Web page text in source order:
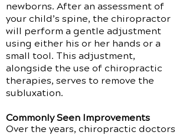
newborns. After an assessment of
your child’s spine, the chiropractor
will perform a gentle adjustment
using either his or her hands or a
small tool. This adjustment,
alongside the use of chiropractic
therapies, serves to remove the
subluxation.
Commonly Seen Improvements
Over the years, chiropractic doctors